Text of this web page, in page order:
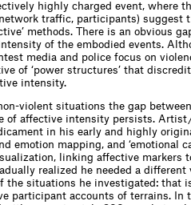
highly charged event, where
traffic, participants) suggest
methods. There is an obvious
of the embodied events.
media and police focus on
of ‘power structures’ that
intensity.
violent situations the gap
of affective intensity persists. Artist
in his early and highly
emotion mapping, and ‘emotional
linking affective markers
realized he needed a different
the situations he investigated: that
participant accounts of terrains. In